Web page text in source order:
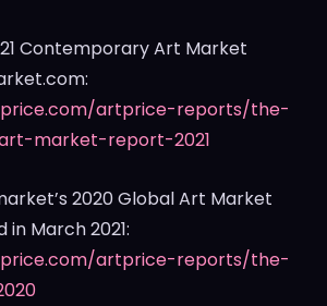
Contemporary Art Market
artprice-reports/the-
market-report-2021
2020 Global Art Market
in March 2021:
artprice-reports/the-